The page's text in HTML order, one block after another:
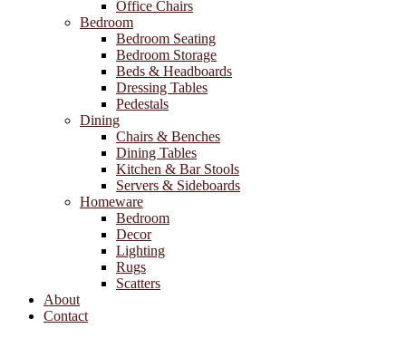
Office Chairs
Bedroom
Bedroom Seating
Bedroom Storage
Beds & Headboards
Dressing Tables
Pedestals
Dining
Chairs & Benches
Dining Tables
Kitchen & Bar Stools
Servers & Sideboards
Homeware
Bedroom
Decor
Lighting
Rugs
Scatters
About
Contact